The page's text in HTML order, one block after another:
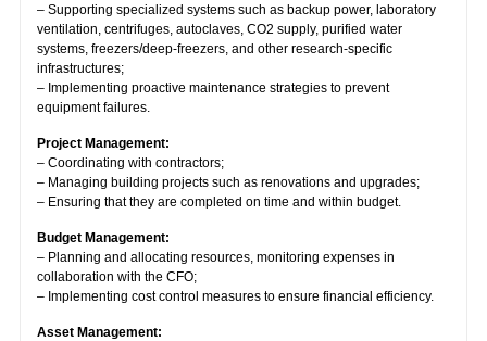
– Supporting specialized systems such as backup power, laboratory
ventilation, centrifuges, autoclaves, CO2 supply, purified water
systems, freezers/deep-freezers, and other research-specific
infrastructures;
– Implementing proactive maintenance strategies to prevent
equipment failures.
Project Management:
– Coordinating with contractors;
– Managing building projects such as renovations and upgrades;
– Ensuring that they are completed on time and within budget.
Budget Management:
– Planning and allocating resources, monitoring expenses in
collaboration with the CFO;
– Implementing cost control measures to ensure financial efficiency.
Asset Management: